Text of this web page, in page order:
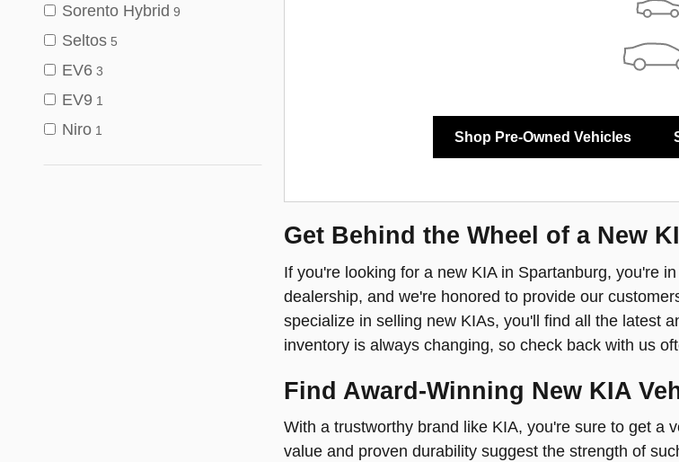
Sorento Hybrid 9
Seltos 5
EV6 3
EV9 1
Niro 1 Shop Pre-Owned Vehicles
Get Behind the Wheel of a New
If you're looking for a new KIA in Spartanburg, you're
dealership, and we're honored to provide our
specialize in selling new KIAs, you'll find all the latest
inventory is always changing, so check back with us
Find Award-Winning New KIA
With a trustworthy brand like KIA, you're sure to get a
value and proven durability suggest the strength of